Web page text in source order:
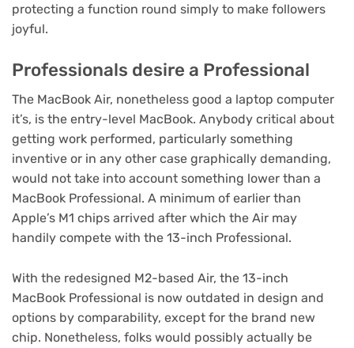
protecting a function round simply to make followers
joyful.
Professionals desire a Professional
The MacBook Air, nonetheless good a laptop computer
it’s, is the entry-level MacBook. Anybody critical about
getting work performed, particularly something
inventive or in any other case graphically demanding,
would not take into account something lower than a
MacBook Professional. A minimum of earlier than
Apple’s M1 chips arrived after which the Air may
handily compete with the 13-inch Professional.
With the redesigned M2-based Air, the 13-inch
MacBook Professional is now outdated in design and
options by comparability, except for the brand new
chip. Nonetheless, folks would possibly actually be